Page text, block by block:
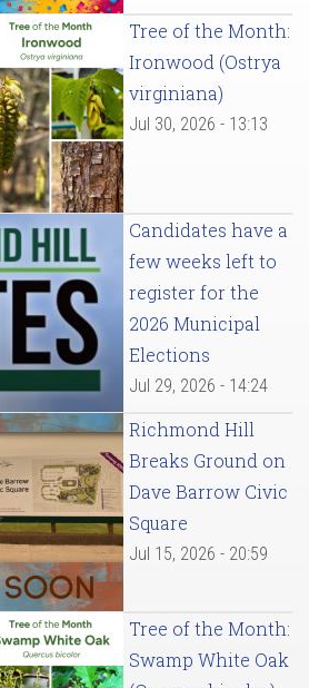
Tree of the Month:
Ironwood (Ostrya
virginiana)
Jul 30, 2026 - 13:13
Candidates have a
few weeks left to
register for the
2026 Municipal
Elections
Jul 29, 2026 - 14:24
Richmond Hill
Breaks Ground on
Dave Barrow Civic
Square
Jul 15, 2026 - 20:59
Tree of the Month:
Swamp White Oak